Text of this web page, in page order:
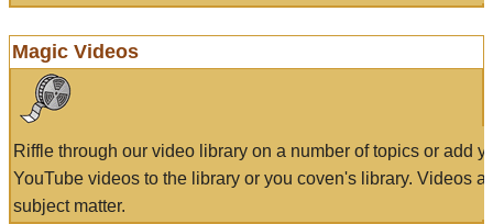
Magic Videos
Riffle through our video library on a number of topics or add
YouTube videos to the library or you coven's library. Videos
subject matter.